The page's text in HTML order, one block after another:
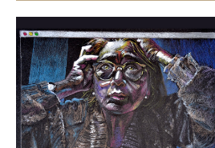
Adult Education
Pre-College Programs
Admissions
Apply to Study Abroad